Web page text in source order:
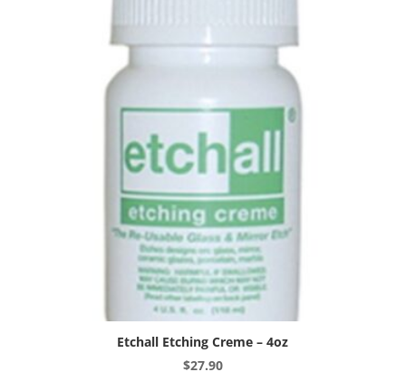
Etchall Etching Creme – 4oz
$27.90